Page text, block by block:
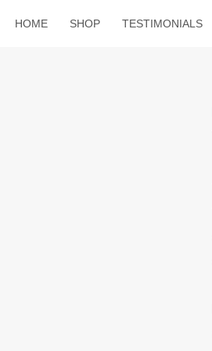
HOME SHOP TESTIMONIALS